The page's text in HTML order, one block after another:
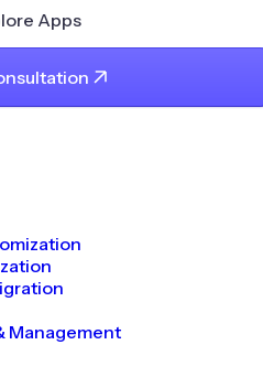
Apps
Management